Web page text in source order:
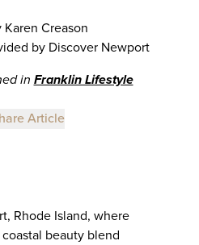
Creason
by Discover Newport
in Franklin Lifestyle
Article
Rhode Island, where
beauty blend